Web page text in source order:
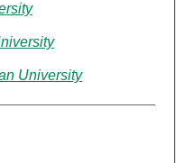
University